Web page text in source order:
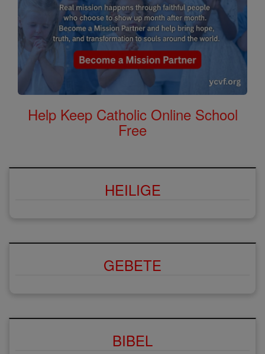
Help Keep Catholic Online School
Free
HEILIGE
GEBETE
BIBEL